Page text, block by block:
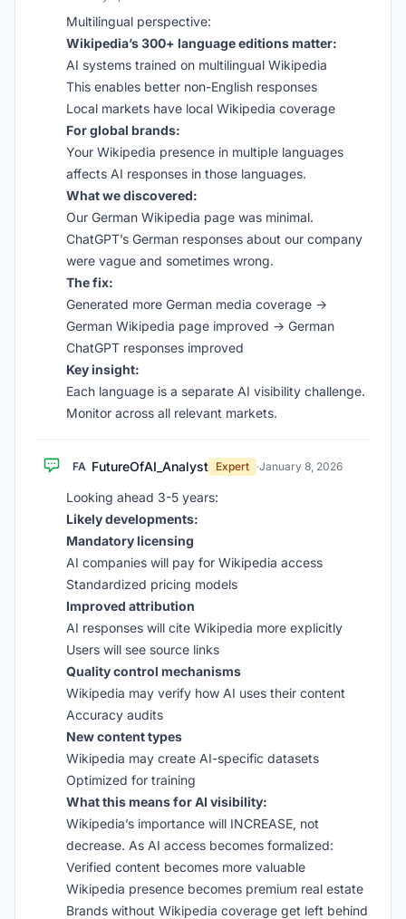
Multilingual perspective:
Wikipedia’s 300+ language editions matter:
AI systems trained on multilingual Wikipedia
This enables better non-English responses
Local markets have local Wikipedia coverage
For global brands:
Your Wikipedia presence in multiple languages
affects AI responses in those languages.
What we discovered:
Our German Wikipedia page was minimal.
ChatGPT’s German responses about our company
were vague and sometimes wrong.
The fix:
Generated more German media coverage →
German Wikipedia page improved → German
ChatGPT responses improved
Key insight:
Each language is a separate AI visibility challenge.
Monitor across all relevant markets.
FA FutureOfAI_Analyst Expert ·January 8, 2026
Looking ahead 3-5 years:
Likely developments:
Mandatory licensing
AI companies will pay for Wikipedia access
Standardized pricing models
Improved attribution
AI responses will cite Wikipedia more explicitly
Users will see source links
Quality control mechanisms
Wikipedia may verify how AI uses their content
Accuracy audits
New content types
Wikipedia may create AI-specific datasets
Optimized for training
What this means for AI visibility:
Wikipedia’s importance will INCREASE, not
decrease. As AI access becomes formalized:
Verified content becomes more valuable
Wikipedia presence becomes premium real estate
Brands without Wikipedia coverage get left behind